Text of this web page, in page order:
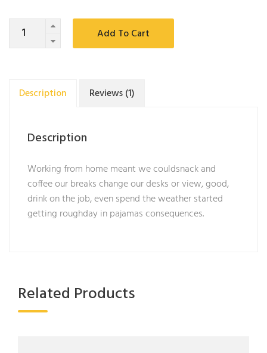
Quantity
Add To Cart
Description Reviews (1)
Description
Working from home meant we couldsnack and
coffee our breaks change our desks or view, good,
drink on the job, even spend the weather started
getting roughday in pajamas consequences.
Related Products